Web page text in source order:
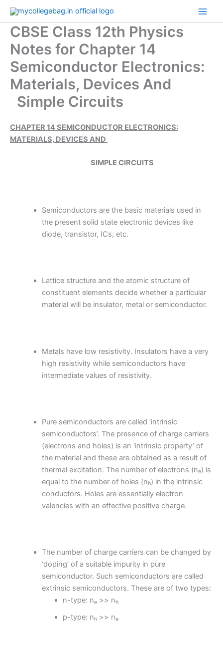
Skip
content
CBSE Class 12th Physics
Notes for Chapter 14
Semiconductor Electronics:
Materials, Devices And
Simple Circuits
CHAPTER 14 SEMICONDUCTOR ELECTRONICS:
MATERIALS, DEVICES AND
SIMPLE CIRCUITS
Semiconductors are the basic materials used in
the present solid state electronic devices like
diode, transistor, ICs, etc.
Lattice structure and the atomic structure of
constituent elements decide whether a particular
material will be insulator, metal or semiconductor.
Metals have low resistivity. Insulators have a very
high resistivity while semiconductors have
intermediate values of resistivity.
Pure semiconductors are called ‘intrinsic
semiconductors’. The presence of charge carriers
(electrons and holes) is an ‘intrinsic property’ of
the material and these are obtained as a result of
thermal excitation. The number of electrons (ne) is
equal to the number of holes (nh) in the intrinsic
conductors. Holes are essentially electron
valencies with an effective positive charge.
The number of charge carriers can be changed by
‘doping’ of a suitable impurity in pure
semiconductor. Such semiconductors are called
extrinsic semiconductors. These are of two types:
n-type: ne>> nh
p-type: nh>> ne